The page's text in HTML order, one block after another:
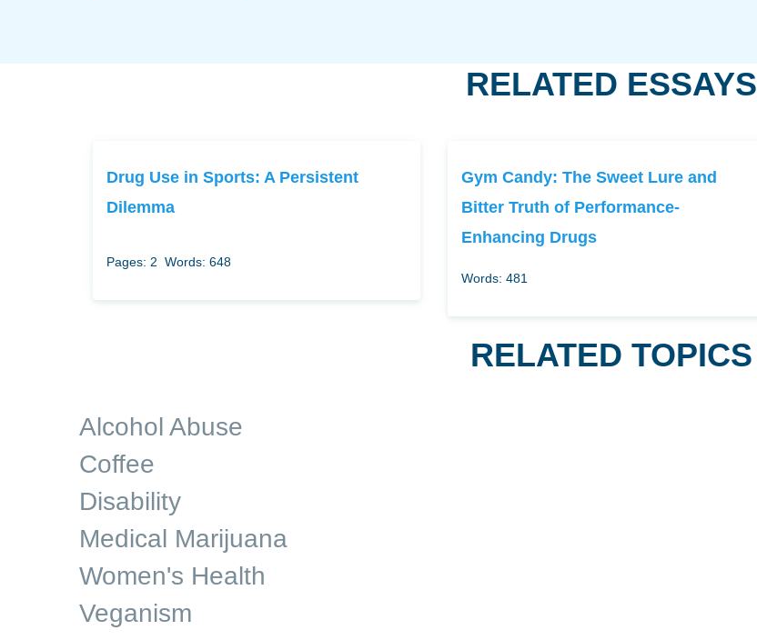
RELATED ESSAYS
Drug Use in Sports: A Persistent
Dilemma
Pages: 2 Words: 648
Gym Candy: The Sweet Lure and
Bitter Truth of Performance-
Enhancing Drugs
Words: 481
RELATED TOPICS
Alcohol Abuse
Coffee
Disability
Medical Marijuana
Women's Health
Veganism